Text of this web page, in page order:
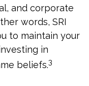
and corporate
words, SRI
to maintain your
in
beliefs.3